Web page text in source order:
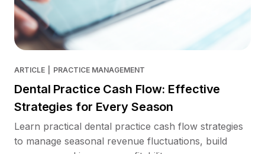
ARTICLE PRACTICE MANAGEMENT
Dental Practice Cash Flow: Effective
Strategies for Every Season
Learn practical dental practice cash flow strategies
to manage seasonal revenue fluctuations, build